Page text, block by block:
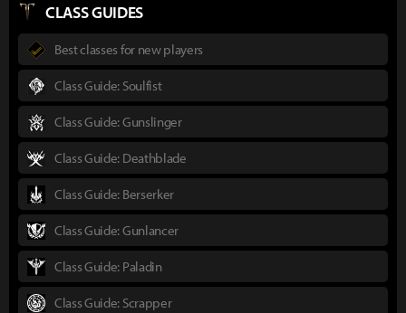
CLASS GUIDES
Best classes for new players
Class Guide: Soulfist
Class Guide: Gunslinger
Class Guide: Deathblade
Class Guide: Berserker
Class Guide: Gunlancer
Class Guide: Paladin
Class Guide: Scrapper